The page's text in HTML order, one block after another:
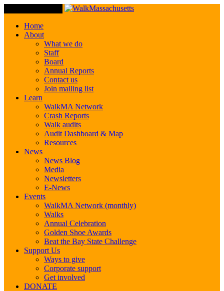
Home
About
What we do
Staff
Board
Annual Reports
Contact us
Join mailing list
Learn
WalkMA Network
Crash Reports
Walk audits
Audit Dashboard & Map
Resources
News
News Blog
Media
Newsletters
E-News
Events
WalkMA Network (monthly)
Walks
Annual Celebration
Golden Shoe Awards
Beat the Bay State Challenge
Support Us
Ways to give
Corporate support
Get involved
DONATE